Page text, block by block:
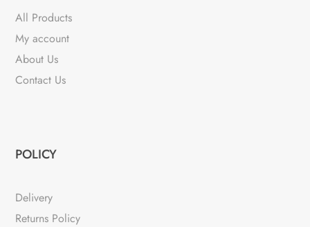
All Products
My account
About Us
Contact Us
POLICY
Delivery
Returns Policy